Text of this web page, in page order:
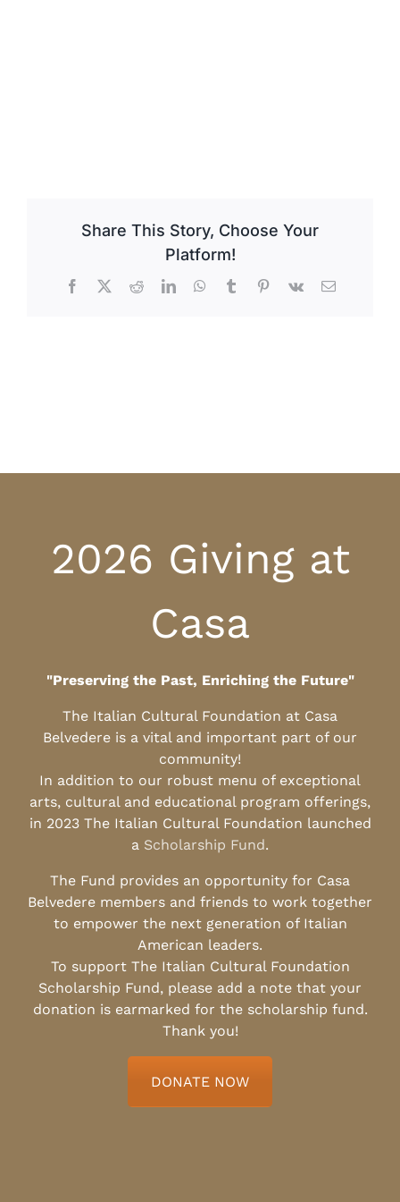
Share This Story, Choose Your
Platform!
Facebook
X RedditLinkedInWhatsApp
TumblrPinterest
Vk Email
2026 Giving at
Casa
"Preserving the Past, Enriching the Future"
The Italian Cultural Foundation at Casa
Belvedere is a vital and important part of our
community!
In addition to our robust menu of exceptional
arts, cultural and educational program offerings,
in 2023 The Italian Cultural Foundation launched
a Scholarship Fund.
The Fund provides an opportunity for Casa
Belvedere members and friends to work together
to empower the next generation of Italian
American leaders.
To support The Italian Cultural Foundation
Scholarship Fund, please add a note that your
donation is earmarked for the scholarship fund.
Thank you!
DONATE NOW